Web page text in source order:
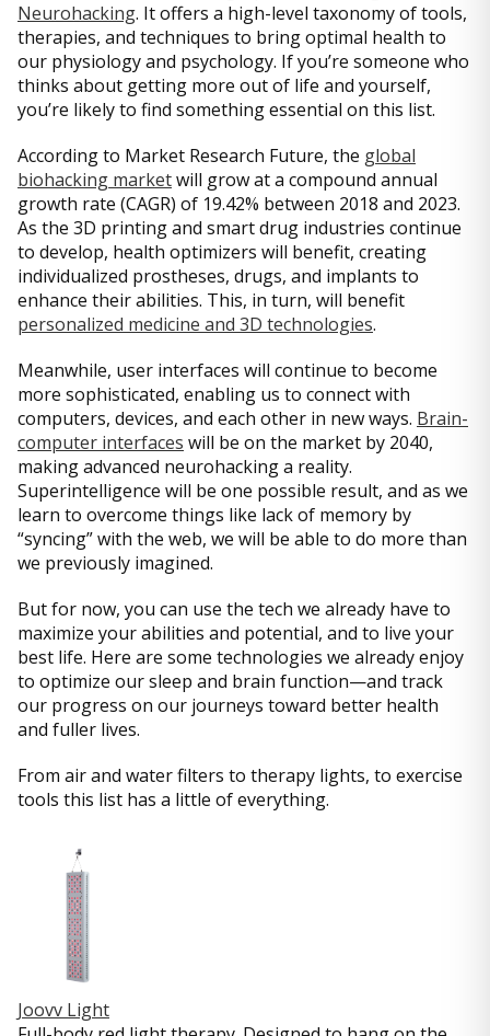
Neurohacking. It offers a high-level taxonomy of tools,
therapies, and techniques to bring optimal health to
our physiology and psychology. If you’re someone who
thinks about getting more out of life and yourself,
you’re likely to find something essential on this list.
According to Market Research Future, the global
biohacking marketwill grow at a compound annual
growth rate (CAGR) of 19.42% between 2018 and 2023.
As the 3D printing and smart drug industries continue
to develop, health optimizers will benefit, creating
individualized prostheses, drugs, and implants to
enhance their abilities. This, in turn, will benefit
personalized medicine and 3D technologies.
Meanwhile, user interfaces will continue to become
more sophisticated, enabling us to connect with
computers, devices, and each other in new ways. Brain-
computer interfaces will be on the market by 2040,
making advanced neurohacking a reality.
Superintelligence will be one possible result, and as we
learn to overcome things like lack of memory by
“syncing” with the web, we will be able to do more than
we previously imagined.
But for now, you can use the tech we already have to
maximize your abilities and potential, and to live your
best life. Here are some technologies we already enjoy
to optimize our sleep and brain function—and track
our progress on our journeys toward better health
and fuller lives.
From air and water filters to therapy lights, to exercise
tools this list has a little of everything.
Joovv Light